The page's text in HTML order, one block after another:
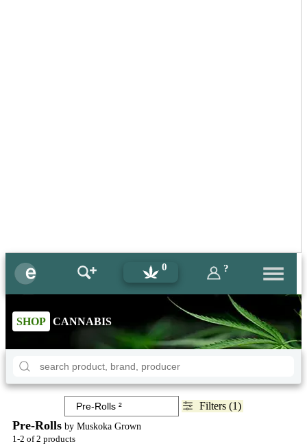
0 ?
SHOP CANNABIS
Filters (1)
Pre-Rolls by Muskoka Grown
1-2 of 2 products